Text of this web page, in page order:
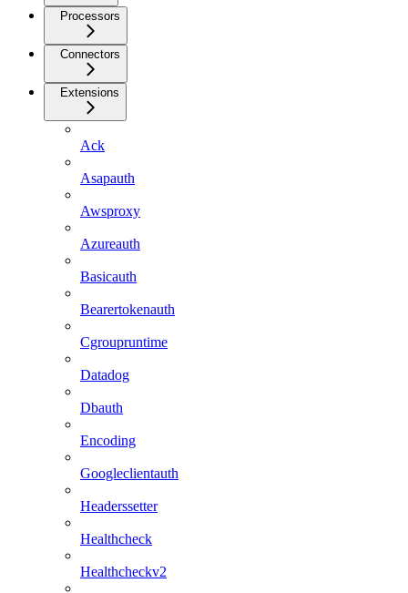
Processors
Connectors
Extensions
Ack
Asapauth
Awsproxy
Azureauth
Basicauth
Bearertokenauth
Cgroupruntime
Datadog
Dbauth
Encoding
Googleclientauth
Headerssetter
Healthcheck
Healthcheckv2